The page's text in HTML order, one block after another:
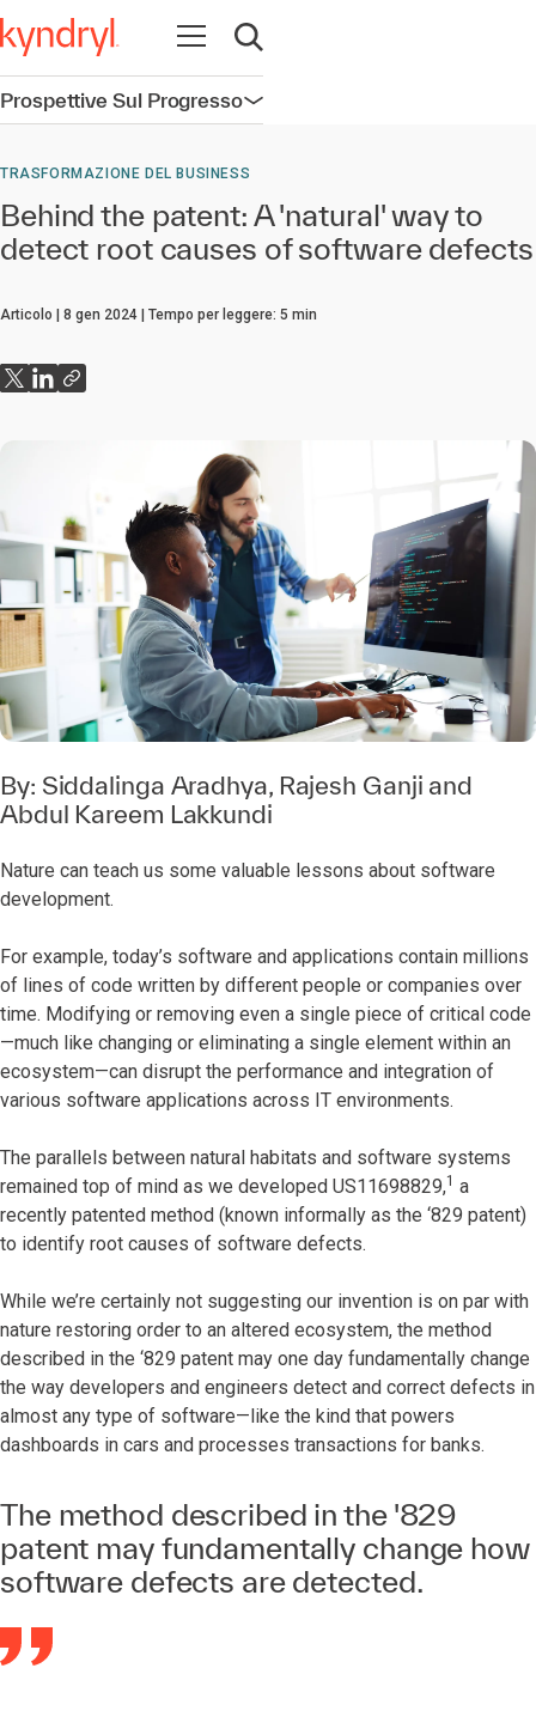
Apri la navigazione
Apri ricerca
Prospettive Sul ProgressoApri la navigazione
TRASFORMAZIONE DEL BUSINESS
Behind the patent: A 'natural' way to
detect root causes of software defects
Articolo 8 gen 2024 Tempo per leggere: 5 min
By: Siddalinga Aradhya, Rajesh Ganji and
Abdul Kareem Lakkundi
Nature can teach us some valuable lessons about software
development.
For example, today’s software and applications contain millions
of lines of code written by different people or companies over
time. Modifying or removing even a single piece of critical code
—much like changing or eliminating a single element within an
ecosystem—can disrupt the performance and integration of
various software applications across IT environments.
The parallels between natural habitats and software systems
remained top of mind as we developed US11698829,1 a
recently patented method (known informally as the ‘829 patent)
to identify root causes of software defects.
While we’re certainly not suggesting our invention is on par with
nature restoring order to an altered ecosystem, the method
described in the ‘829 patent may one day fundamentally change
the way developers and engineers detect and correct defects in
almost any type of software—like the kind that powers
dashboards in cars and processes transactions for banks.
The method described in the '829
patent may fundamentally change how
software defects are detected.